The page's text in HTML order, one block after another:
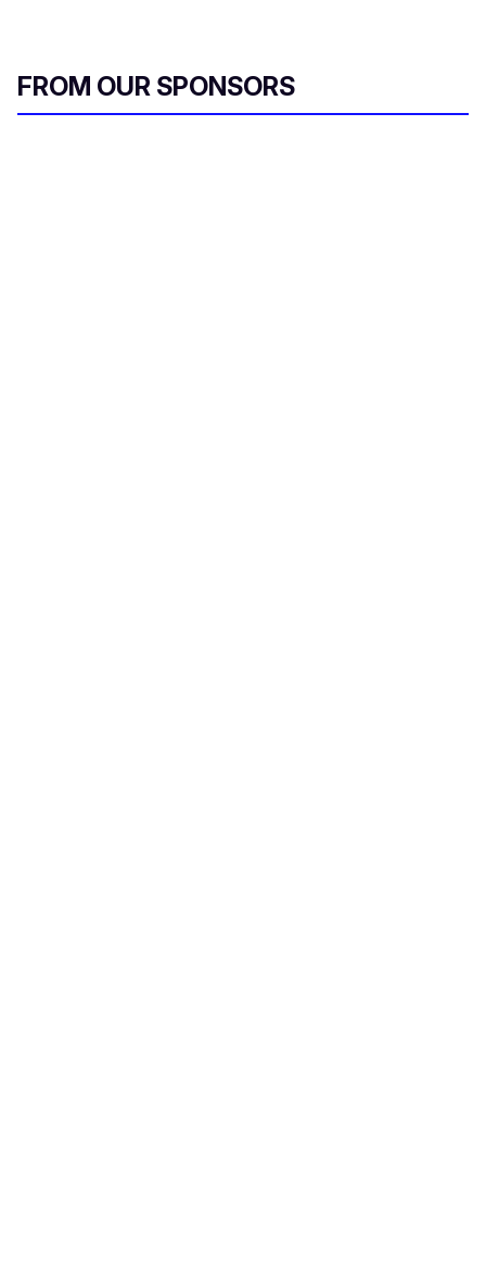
FROM OUR SPONSORS